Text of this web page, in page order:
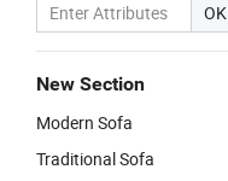
OK
New Section
Modern Sofa
Traditional Sofa